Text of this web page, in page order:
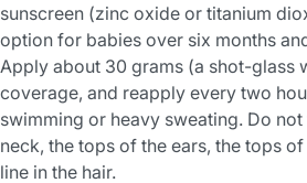
sunscreen (zinc oxide or titanium
option for babies over six months
Apply about 30 grams (a shot-glass
coverage, and reapply every two
swimming or heavy sweating. Do
neck, the tops of the ears, the tops
line in the hair.